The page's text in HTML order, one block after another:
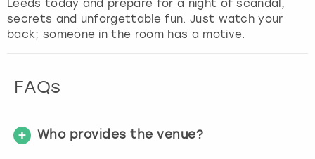
f
o
r
i
Leeds today and prepare for a night of scandal,
secrets and unforgettable fun. Just watch your
back; someone in the room has a motive.
FAQs
Who provides the venue?